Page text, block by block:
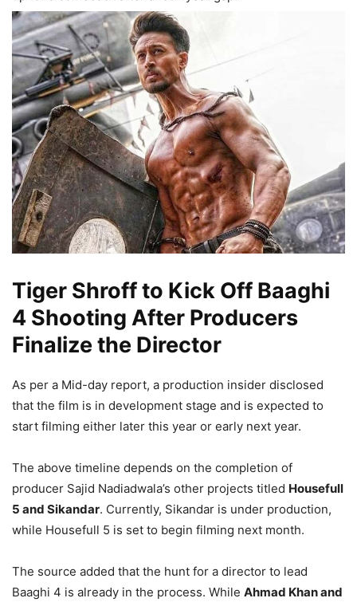
Tiger Shroff to Kick Off Baaghi
4 Shooting After Producers
Finalize the Director
As per a Mid-day report, a production insider disclosed
that the film is in development stage and is expected to
start filming either later this year or early next year.
The above timeline depends on the completion of
producer Sajid Nadiadwala’s other projects titled Housefull
5 and Sikandar. Currently, Sikandar is under production,
while Housefull 5 is set to begin filming next month.
The source added that the hunt for a director to lead
Baaghi 4 is already in the process. While Ahmad Khan and